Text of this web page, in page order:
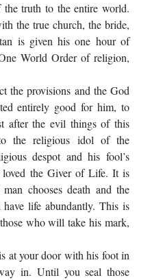
truth to the entire world.
the true church, the bride,
is given his one hour of
World Order of religion,
the provisions and the God
entirely good for him, to
after the evil things of this
the religious idol of the
despot and his fool’s
loved the Giver of Life. It is
chooses death and the
life abundantly. This is
who will take his mark,
at your door with his foot in
in. Until you seal those